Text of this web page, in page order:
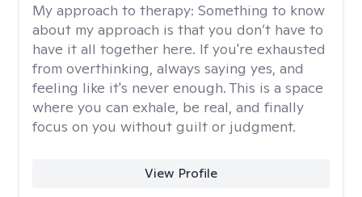
My approach to therapy: Something to know
about my approach is that you don’t have to
have it all together here. If you're exhausted
from overthinking, always saying yes, and
feeling like it's never enough. This is a space
where you can exhale, be real, and finally
focus on you without guilt or judgment.
View Profile